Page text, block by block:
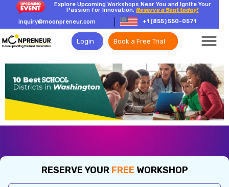
Explore Upcoming Workshops Near You and Ignite Your
Passion for Innovation.Reserve a Seat today!
inquiry@moonpreneur.com
+1 (855) 550-0571
Login Book a Free Trial
RESERVE YOUR FREE WORKSHOP